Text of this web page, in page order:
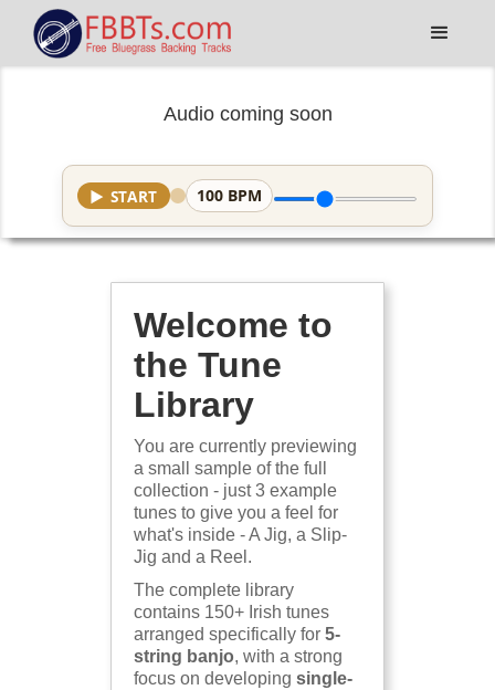
Audio coming soon
▶ START 100 BPM
Welcome to
the Tune
Library
You are currently previewing
a small sample of the full
collection - just 3 example
tunes to give you a feel for
what's inside - A Jig, a Slip-
Jig and a Reel.
The complete library
contains 150+ Irish tunes
arranged specifically for 5-
string banjo, with a strong
focus on developing single-